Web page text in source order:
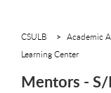
CSULB Academic
Learning Center
Mentors - S/